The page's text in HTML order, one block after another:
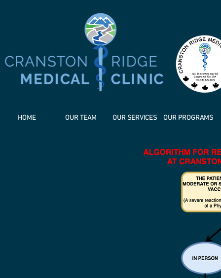
HOME OUR TEAM OUR SERVICES OUR PROGRAMS